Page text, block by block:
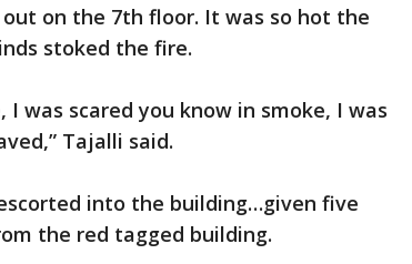
on the 7th floor. It was so hot the
stoked the fire.
I was scared you know in smoke, I was
Tajalli said.
into the building…given five
the red tagged building.